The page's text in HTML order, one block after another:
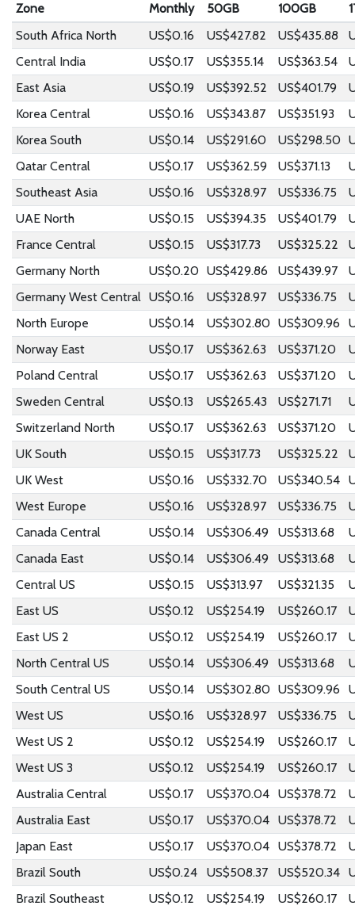
Zone Monthly 50GB 100GB
South Africa North
US$0.16 US$427.82 US$435.88
Central India
US$0.17 US$355.14 US$363.54
East Asia
US$0.19 US$392.52 US$401.79
Korea Central
US$0.16 US$343.87 US$351.93
Korea South
US$0.14 US$291.60 US$298.50
Qatar Central
US$0.17 US$362.59 US$371.13
Southeast Asia
US$0.16 US$328.97 US$336.75
UAE North
US$0.15 US$394.35 US$401.79
France Central
US$0.15 US$317.73 US$325.22
Germany North
US$0.20 US$429.86 US$439.97
Germany West Central US$0.16 US$328.97 US$336.75
North Europe
US$0.14 US$302.80 US$309.96
Norway East
US$0.17 US$362.63 US$371.20
Poland Central
US$0.17 US$362.63 US$371.20
Sweden Central
US$0.13 US$265.43 US$271.71
Switzerland North
US$0.17 US$362.63 US$371.20
UK South
US$0.15 US$317.73 US$325.22
UK West
US$0.16 US$332.70 US$340.54
West Europe
US$0.16 US$328.97 US$336.75
Canada Central
US$0.14 US$306.49 US$313.68
Canada East
US$0.14 US$306.49 US$313.68
Central US
US$0.15 US$313.97 US$321.35
East US
US$0.12 US$254.19 US$260.17
East US 2
US$0.12 US$254.19 US$260.17
North Central US
US$0.14 US$306.49 US$313.68
South Central US
US$0.14 US$302.80 US$309.96
West US
US$0.16 US$328.97 US$336.75
West US 2
US$0.12 US$254.19 US$260.17
West US 3
US$0.12 US$254.19 US$260.17
Australia Central
US$0.17 US$370.04 US$378.72
Australia East
US$0.17 US$370.04 US$378.72
Japan East
US$0.17 US$370.04 US$378.72
Brazil South
US$0.24 US$508.37 US$520.34
Brazil Southeast
US$0.12 US$254.19 US$260.17